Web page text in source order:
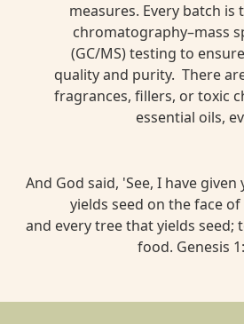
measures. Every batch is
chromatography–mass
(GC/MS) testing to
quality and purity. There
fragrances, fillers, or toxic
essential oils,
And God said, 'See, I have
yields seed on the face
and every tree that yields seed;
food. Genesis